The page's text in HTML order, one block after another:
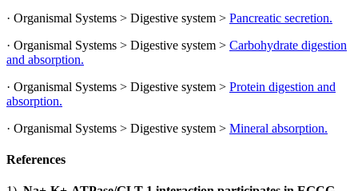
· Organismal Systems > Digestive system > Pancreatic secretion.
· Organismal Systems > Digestive system > Carbohydrate digestion
and absorption.
· Organismal Systems > Digestive system > Protein digestion and
absorption.
· Organismal Systems > Digestive system > Mineral absorption.
References